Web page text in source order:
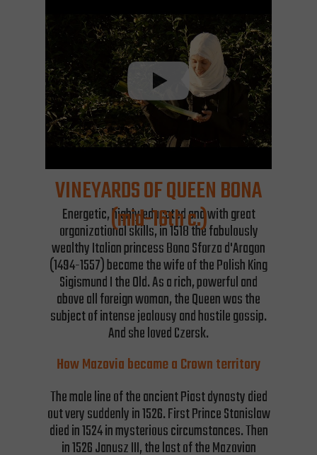
VINEYARDS OF QUEEN BONA
(mid-16th c.)
Energetic, highly educated and with great
organizational skills, in 1518 the fabulously
wealthy Italian princess Bona Sforza d'Aragon
(1494-1557) became the wife of the Polish King
Sigismund I the Old. As a rich, powerful and
above all foreign woman, the Queen was the
subject of intense jealousy and hostile gossip.
And she loved Czersk.
How Mazovia became a Crown territory
The male line of the ancient Piast dynasty died
out very suddenly in 1526. First Prince Stanislaw
died in 1524 in mysterious circumstances. Then
in 1526 Janusz III, the last of the Mazovian